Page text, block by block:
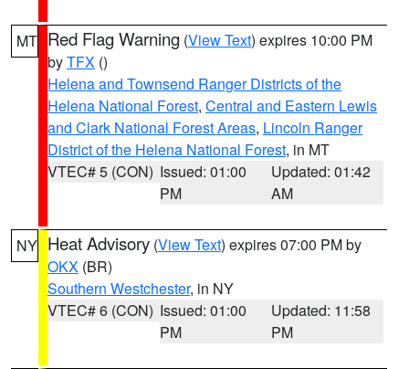
MT Red Flag Warning (View Text) expires 10:00 PM
byTFX ()
Helena and Townsend Ranger Districts of the
Helena National Forest, Central and Eastern Lewis
and Clark National Forest Areas, Lincoln Ranger
District of the Helena National Forest, in MT
VTEC# 5 (CON) Issued: 01:00
PM
Updated: 01:42
AM
NY Heat Advisory (View Text) expires 07:00 PM by
OKX (BR)
Southern Westchester, in NY
VTEC# 6 (CON) Issued: 01:00
PM
Updated: 11:58
PM